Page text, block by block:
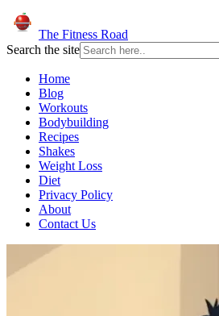
The Fitness Road
Search the site
Home
Blog
Workouts
Bodybuilding
Recipes
Shakes
Weight Loss
Diet
Privacy Policy
About
Contact Us